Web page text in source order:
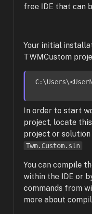
free IDE that can
Your initial
TWMCustom
C:
In order to start
project, locate
project or
Twm.Custom.sln
You can compile
within the IDE or
commands from
more about